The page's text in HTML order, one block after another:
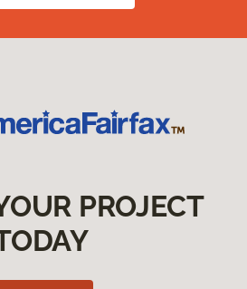
PROJECT